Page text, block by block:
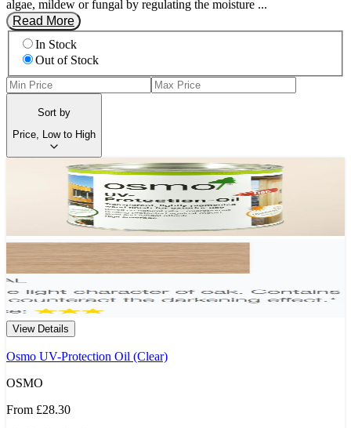
algae, mildew or fungal by regulating the moisture ...
Read More
In Stock
Out of Stock
Sort by
Price, Low to High
View Details
Osmo UV-Protection Oil (Clear)
OSMO
From £28.30